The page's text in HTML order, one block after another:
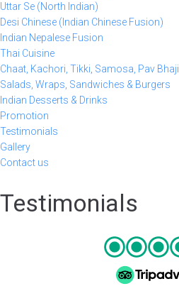
Uttar Se (North Indian)
Desi Chinese (Indian Chinese Fusion)
Indian Nepalese Fusion
Thai Cuisine
Chaat, Kachori, Tikki, Samosa, Pav Bhaji
Salads, Wraps, Sandwiches & Burgers
Indian Desserts & Drinks
Promotion
Testimonials
Gallery
Contact us
Testimonials